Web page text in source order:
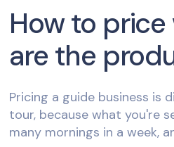
How to price
are the
Pricing a guide business is
tour, because what you're
many mornings in a week,